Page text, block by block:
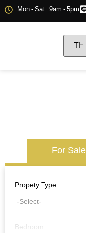
Mon - Sat : 9am - 5pm
For Sale
Propety Type
Bedroom